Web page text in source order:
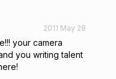
2011 May 28
your camera
you writing talent